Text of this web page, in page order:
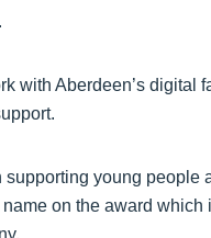
with Aberdeen’s digital
young people
on the award